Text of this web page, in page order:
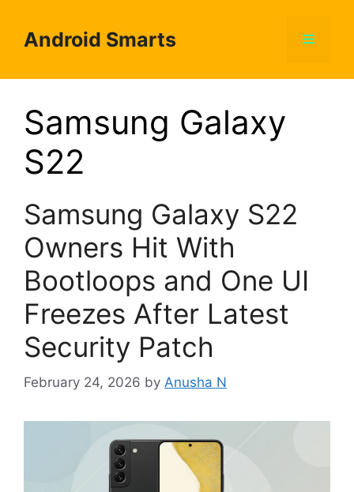
contentAndroid Smarts Menu
Samsung Galaxy
S22
Samsung Galaxy S22
Owners Hit With
Bootloops and One UI
Freezes After Latest
Security Patch
February 24, 2026 by Anusha N